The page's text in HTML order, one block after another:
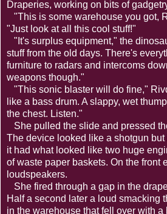
Draperies, working on bits of
"This is some warehouse you got,
"Just look at all this cool stuff!"
"It's surplus equipment," the
stuff from the old days. There's
furniture to radars and intercoms
weapons though."
"This sonic blaster will do fine,"
like a bass drum. A slappy, wet
the chest. Listen."
She pulled the slide and pressed
The device looked like a shotgun
it had what looked like two huge
of waste paper baskets. On the front
loudspeakers.
She fired through a gap in the
Half a second later a loud smacking
in the warehouse that fell over with